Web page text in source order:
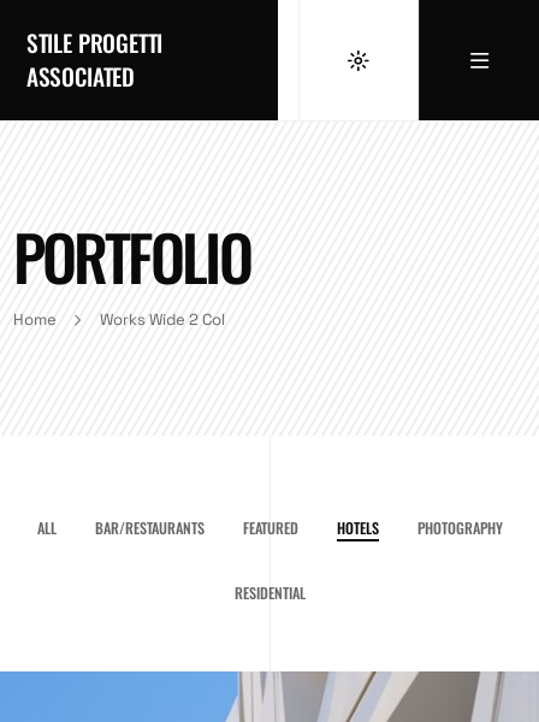
STILE PROGETTI
ASSOCIATED
PORTFOLIO
Home Works Wide 2 Col
ALL BAR/RESTAURANTS FEATURED HOTELS PHOTOGRAPHY
RESIDENTIAL